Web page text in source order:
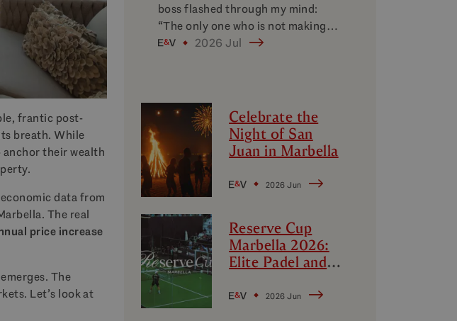
frantic post-
breath. While
anchor their wealth
data from
The real
price increase
The
Let’s look at
boss flashed through my mind:
“The only one who is not making…
2026 Jul
Celebrate the
Night of San
Juan in Marbella
2026 Jun
Reserve Cup
Marbella 2026:
Elite Padel and
2026 Jun